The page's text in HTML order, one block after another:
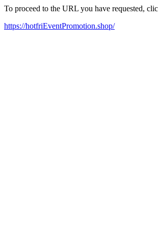
To proceed to the URL you have requested,
https://hotfriEventPromotion.shop/